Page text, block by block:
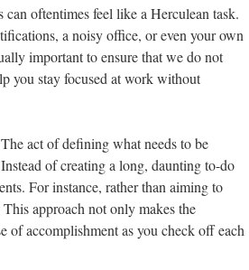
oftentimes feel like a Herculean task.
a noisy office, or even your own
important to ensure that we do not
you stay focused at work without
act of defining what needs to be
of creating a long, daunting to-do
For instance, rather than aiming to
approach not only makes the
of accomplishment as you check off each